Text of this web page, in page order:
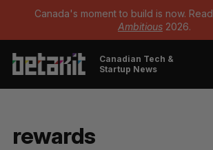
Canada's moment to build is now. Read
Ambitious 2026.
Canadian Tech &
Startup News
rewards